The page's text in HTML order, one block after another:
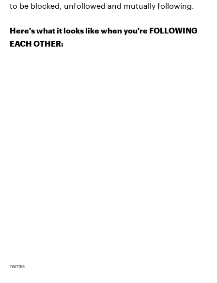
to be blocked, unfollowed and mutually following.
Here's what it looks like when you're FOLLOWING
EACH OTHER:
TWITTER